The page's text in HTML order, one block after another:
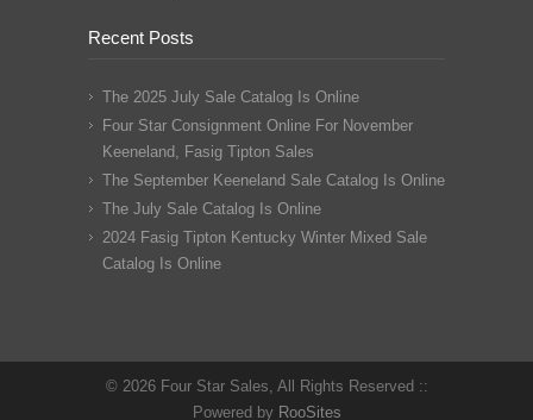
Recent Posts
The 2025 July Sale Catalog Is Online
Four Star Consignment Online For November
Keeneland, Fasig Tipton Sales
The September Keeneland Sale Catalog Is Online
The July Sale Catalog Is Online
2024 Fasig Tipton Kentucky Winter Mixed Sale
Catalog Is Online
© 2026 Four Star Sales, All Rights Reserved ::
Powered by RooSites